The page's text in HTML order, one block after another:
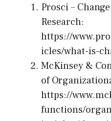
Prosci –
Research:
https://
icles/what-is-
McKinsey &
of
https://
functions/